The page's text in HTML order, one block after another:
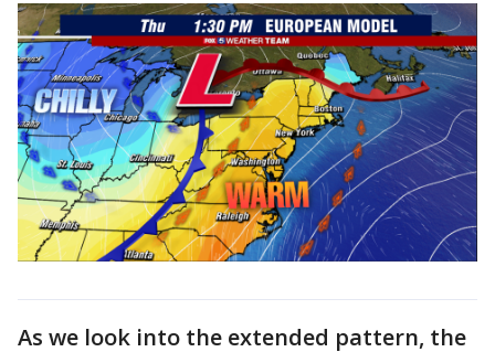
As we look into the extended pattern, the